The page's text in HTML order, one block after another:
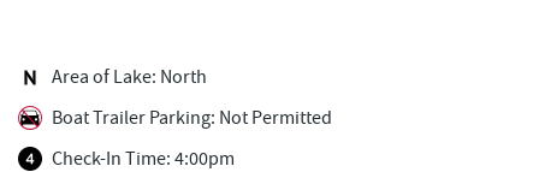
Glazed & Confused Donuts
Area of Lake: North
Boat Trailer Parking: Not Permitted
Check-In Time: 4:00pm